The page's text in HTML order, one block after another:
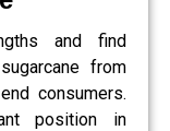
and find
from
consumers.
position in